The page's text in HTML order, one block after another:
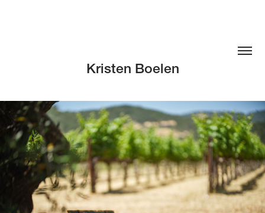
Kristen Boelen